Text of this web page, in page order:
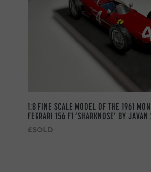
1:8 FINE SCALE MODEL OF THE 1961
FERRARI 156 F1 ‘SHARKNOSE’ BY JAVAN
£SOLD